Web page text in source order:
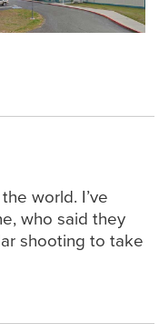
world. I’ve
who said they
shooting to take